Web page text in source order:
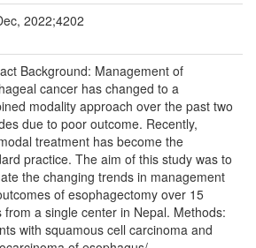
2022;4202
Background: Management of
cancer has changed to a
modality approach over the past two
due to poor outcome. Recently,
treatment has become the
practice. The aim of this study was to
the changing trends in management
of esophagectomy over 15
from a single center in Nepal. Methods:
with squamous cell carcinoma and